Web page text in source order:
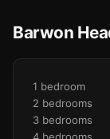
Barwon
1 bedroom
2 bedrooms
3 bedrooms